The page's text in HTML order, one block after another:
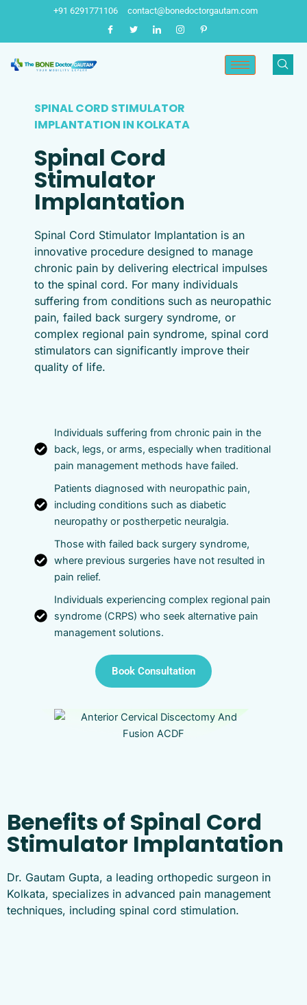
content
+91 6291771106 contact@bonedoctorgautam.com
SPINAL CORD STIMULATOR
IMPLANTATION IN KOLKATA​
Spinal Cord
Stimulator
Implantation
Spinal Cord Stimulator Implantation is an
innovative procedure designed to manage
chronic pain by delivering electrical impulses
to the spinal cord. For many individuals
suffering from conditions such as neuropathic
pain, failed back surgery syndrome, or
complex regional pain syndrome, spinal cord
stimulators can significantly improve their
quality of life.
Individuals suffering from chronic pain in the
back, legs, or arms, especially when traditional
pain management methods have failed.
Patients diagnosed with neuropathic pain,
including conditions such as diabetic
neuropathy or postherpetic neuralgia.
Those with failed back surgery syndrome,
where previous surgeries have not resulted in
pain relief.
Individuals experiencing complex regional pain
syndrome (CRPS) who seek alternative pain
management solutions.
Book Consultation
Benefits of Spinal Cord
Stimulator Implantation
Dr. Gautam Gupta, a leading orthopedic surgeon in
Kolkata, specializes in advanced pain management
techniques, including spinal cord stimulation.